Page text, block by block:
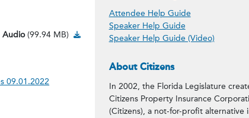
Audio(99.94 MB)
Audio Download
09.01.2022
Attendee Help Guide
Speaker Help Guide
Speaker Help Guide (Video)
About Citizens
In 2002, the Florida Legislature
Citizens Property Insurance
(Citizens), a not-for-profit alternative